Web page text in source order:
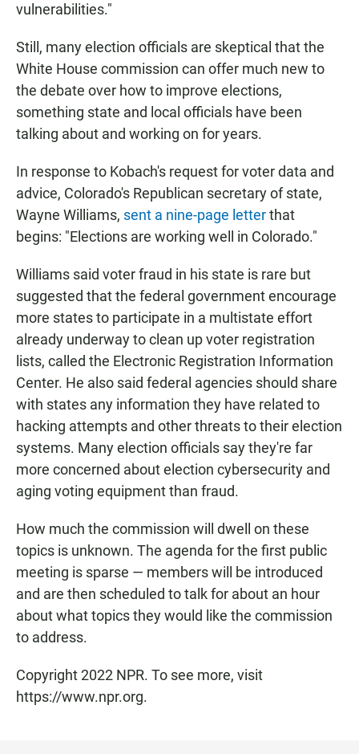
vulnerabilities."
Still, many election officials are skeptical that the
White House commission can offer much new to
the debate over how to improve elections,
something state and local officials have been
talking about and working on for years.
In response to Kobach's request for voter data and
advice, Colorado's Republican secretary of state,
Wayne Williams, sent a nine-page letterthat
begins: "Elections are working well in Colorado."
Williams said voter fraud in his state is rare but
suggested that the federal government encourage
more states to participate in a multistate effort
already underway to clean up voter registration
lists, called the Electronic Registration Information
Center. He also said federal agencies should share
with states any information they have related to
hacking attempts and other threats to their election
systems. Many election officials say they're far
more concerned about election cybersecurity and
aging voting equipment than fraud.
How much the commission will dwell on these
topics is unknown. The agenda for the first public
meeting is sparse — members will be introduced
and are then scheduled to talk for about an hour
about what topics they would like the commission
to address.
Copyright 2022 NPR. To see more, visit
https://www.npr.org.